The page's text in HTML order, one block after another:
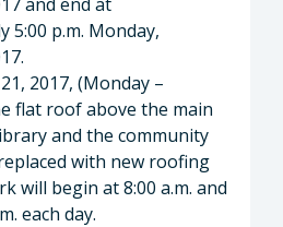
5:00 p.m. Monday,
2017, (Monday –
flat roof above the main
and the community
with new roofing
will begin at 8:00 a.m. and
each day.